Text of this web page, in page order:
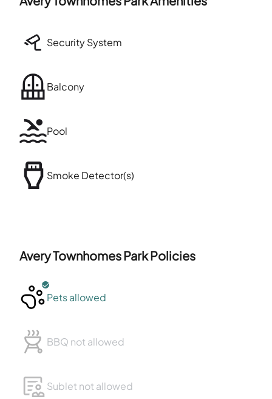
Security System
Balcony
Pool
Smoke Detector(s)
Avery Townhomes ParkPolicies
Pets allowed
BBQ not allowed
Sublet not allowed